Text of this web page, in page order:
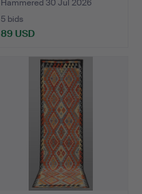
Hammered 30 Jul 2026
5 bids
89 USD